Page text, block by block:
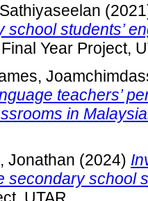
school students’
Final Year Project,
teachers’
in
Jonathan (2024)
secondary school